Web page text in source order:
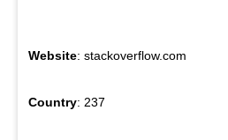
Website: stackoverflow.com
Country: 237